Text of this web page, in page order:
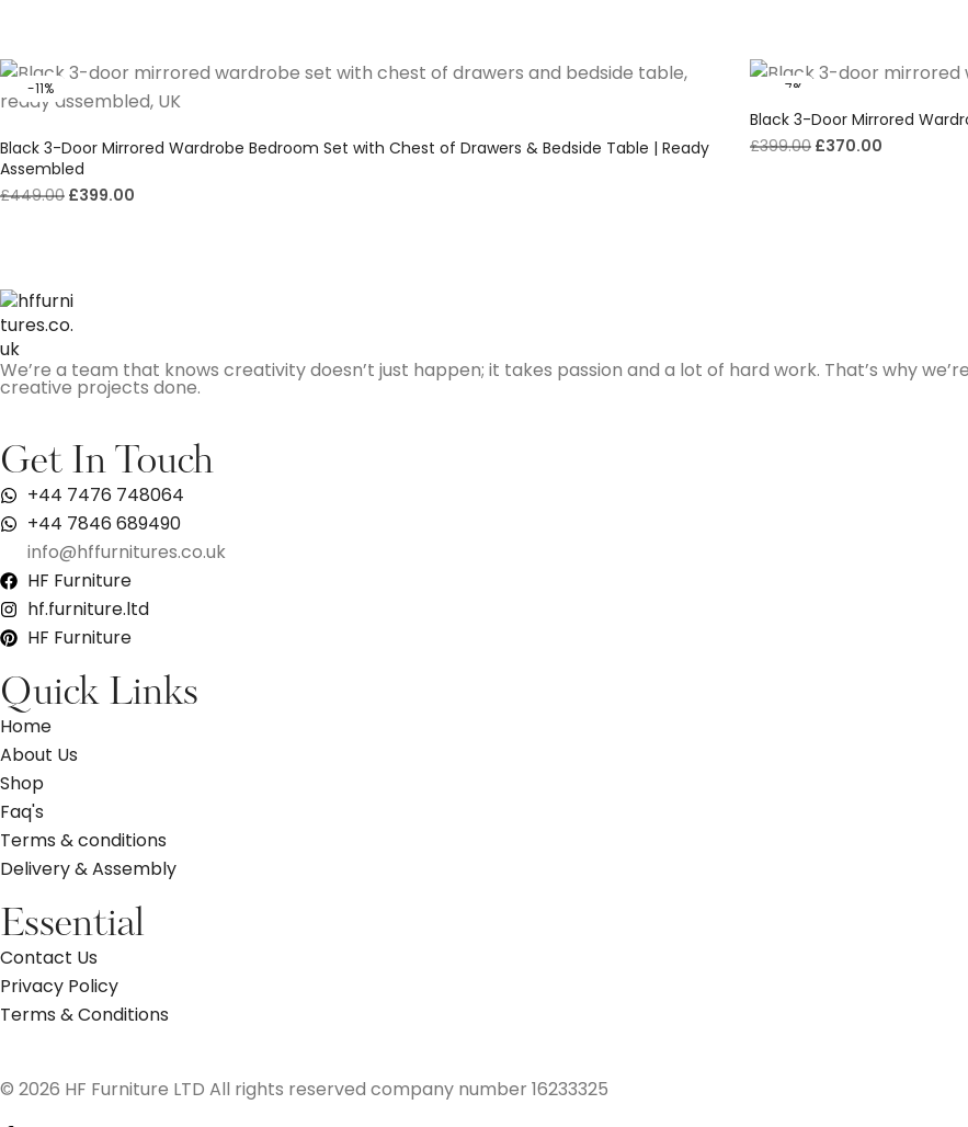
-11%
Black 3-Door Mirrored Wardrobe Bedroom Set with Chest of Drawers & Bedside Table | Ready
Assembled
£449.00 £399.00
-7%
Black 3-Door Mirrored
£399.00 £370.00
We’re a team that knows creativity doesn’t just happen; it takes passion and a lot of hard work. That’s why
creative projects done.
Get In Touch
+44 7476 748064
+44 7846 689490
info@hffurnitures.co.uk
HF Furniture
hf.furniture.ltd
HF Furniture
Quick Links
Home
About Us
Shop
Faq's
Terms & conditions
Delivery & Assembly
Essential
Contact Us
Privacy Policy
Terms & Conditions
© 2026 HF Furniture LTD All rights reserved company number 16233325